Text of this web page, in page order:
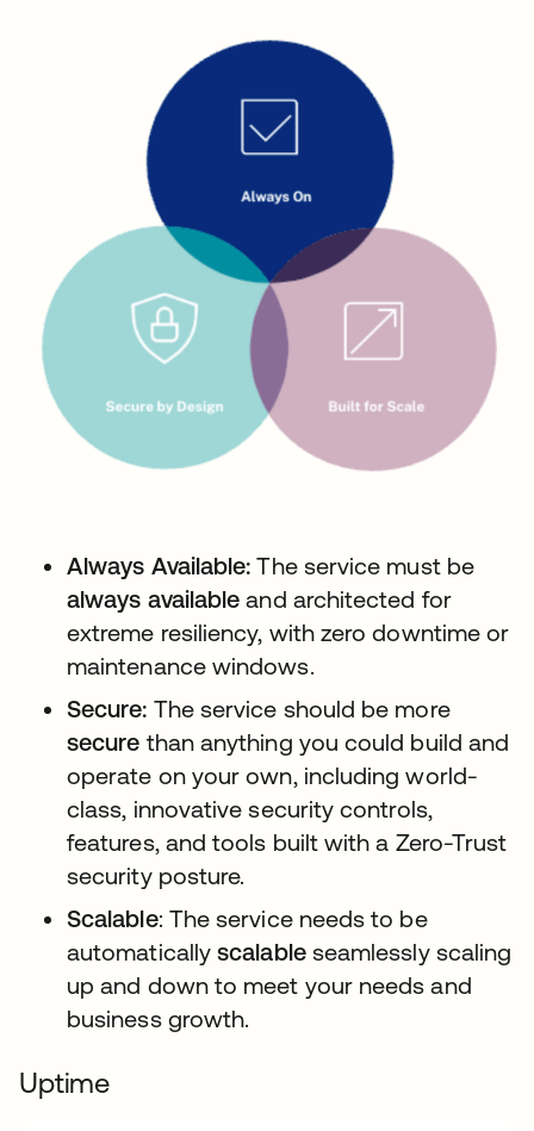
Always Available: The service must be
always available and architected for
extreme resiliency, with zero downtime or
maintenance windows.
Secure: The service should be more
secure than anything you could build and
operate on your own, including world-
class, innovative security controls,
features, and tools built with a Zero-Trust
security posture.
Scalable: The service needs to be
automaticallyscalableseamlessly scaling
up and down to meet your needs and
business growth.
Uptime